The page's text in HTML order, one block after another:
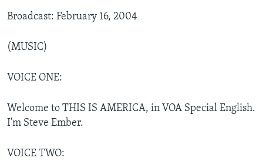
Navigation
US HISTORY
Languages
Broadcast: February 16, 2004
(MUSIC)
VOICE ONE:
Welcome to THIS IS AMERICA, in VOA Special English.
I'm Steve Ember.
VOICE TWO: